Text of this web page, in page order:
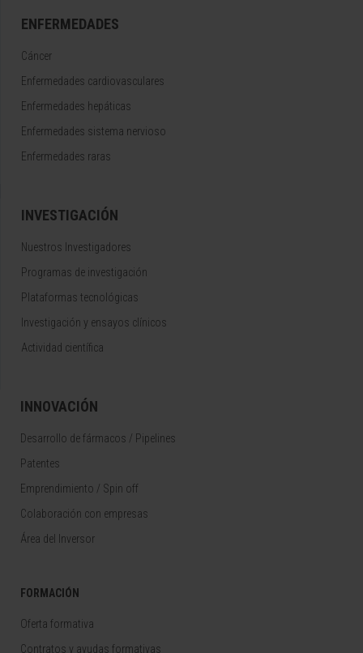
ENFERMEDADES
Cáncer
Enfermedades cardiovasculares
Enfermedades hepáticas
Enfermedades sistema nervioso
Enfermedades raras
INVESTIGACIÓN
Nuestros Investigadores
Programas de investigación
Plataformas tecnológicas
Investigación y ensayos clínicos
Actividad científica
INNOVACIÓN
Desarrollo de fármacos / Pipelines
Patentes
Emprendimiento / Spin off
Colaboración con empresas
Área del Inversor
FORMACIÓN
Oferta formativa
Contratos y ayudas formativas